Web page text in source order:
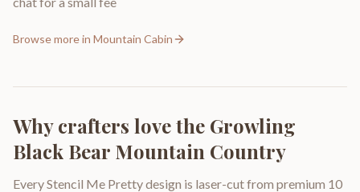
Browse more in Mountain Cabin
Why crafters love the Growling
Black Bear Mountain Country
Every Stencil Me Pretty design is laser-cut from premium 10